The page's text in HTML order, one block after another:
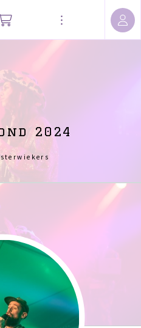
2024